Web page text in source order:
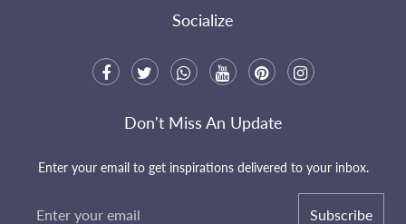
Socialize
Don't Miss An Update
Enter your email to get inspirations delivered to your inbox.
Subscribe